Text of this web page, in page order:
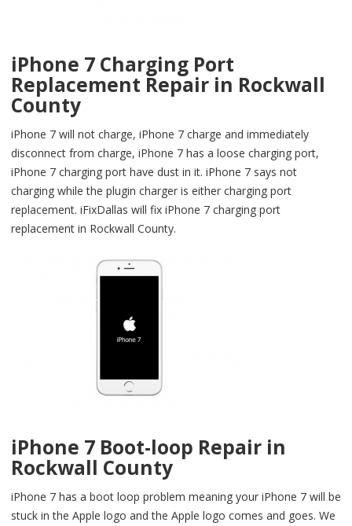
iPhone 7 Charging Port
Replacement Repair in Rockwall
County
iPhone 7 will not charge, iPhone 7 charge and immediately
disconnect from charge, iPhone 7 has a loose charging port,
iPhone 7 charging port have dust in it. iPhone 7 says not
charging while the plugin charger is either charging port
replacement. iFixDallas will fix iPhone 7 charging port
replacement in Rockwall County.
iPhone 7 Boot-loop Repair in
Rockwall County
iPhone 7 has a boot loop problem meaning your iPhone 7 will be
stuck in the Apple logo and the Apple logo comes and goes. We